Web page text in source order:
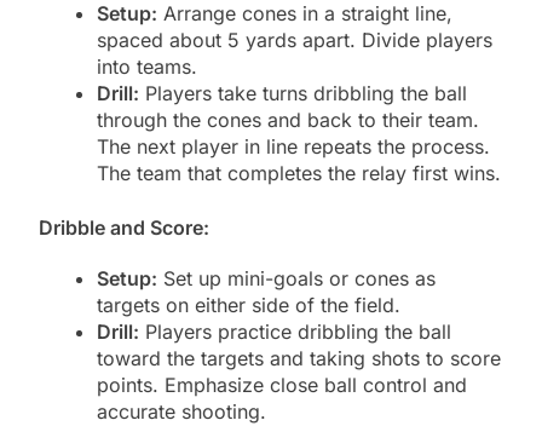
Setup: Arrange cones in a straight line,
spaced about 5 yards apart. Divide players
into teams.
Drill: Players take turns dribbling the ball
through the cones and back to their team.
The next player in line repeats the process.
The team that completes the relay first wins.
Dribble and Score:
Setup: Set up mini-goals or cones as
targets on either side of the field.
Drill: Players practice dribbling the ball
toward the targets and taking shots to score
points. Emphasize close ball control and
accurate shooting.